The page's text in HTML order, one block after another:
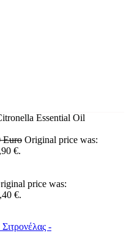
Essential Oil
Euro Original price was:
€.
price was:
€.